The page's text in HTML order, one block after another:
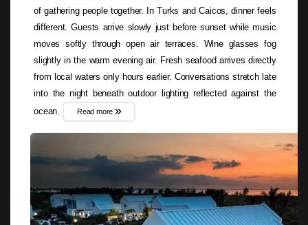
of gathering people together. In Turks and Caicos, dinner feels
different. Guests arrive slowly just before sunset while music
moves softly through open air terraces. Wine glasses fog
slightly in the warm evening air. Fresh seafood arrives directly
from local waters only hours earlier. Conversations stretch late
into the night beneath outdoor lighting reflected against the
ocean.
Read more